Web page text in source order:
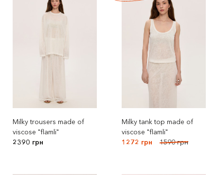
Milky trousers made of
viscose "flamli"
2390 грн
Milky tank top made of
viscose "flamli"
1272 грн
1590 грн